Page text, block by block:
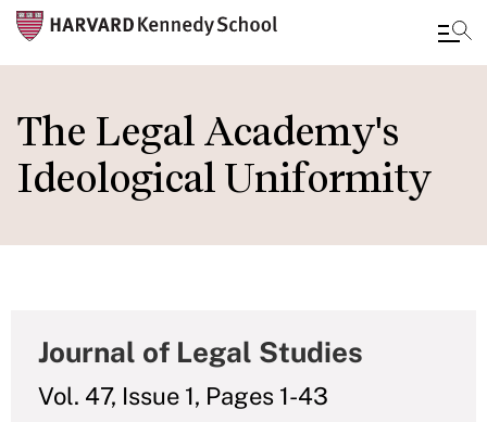
to
main
content
The Legal Academy's
Ideological Uniformity
Journal of Legal Studies
Vol. 47, Issue 1, Pages 1-43